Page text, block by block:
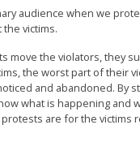
audience when we
victims.
move the violators, they
the worst part of their
and abandoned. By
what is happening and
are for the victims